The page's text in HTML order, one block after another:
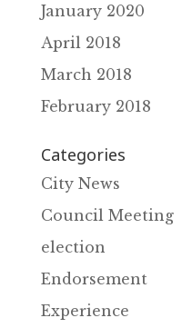
January 2020
April 2018
March 2018
February 2018
Categories
City News
Council Meeting
election
Endorsement
Experience